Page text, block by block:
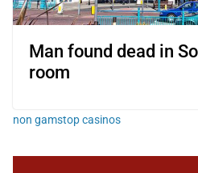
Man found dead in
room
non gamstop casinos